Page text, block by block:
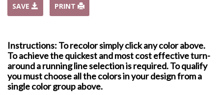
SAVE PRINT
Instructions: To recolor simply click any color above.
To achieve the quickest and most cost effective turn-
around a running line selection is required. To qualify
you must choose all the colors in your design from a
single color group above.